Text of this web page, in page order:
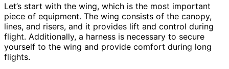
Let’s start with the wing, which is the most important
piece of equipment. The wing consists of the canopy,
lines, and risers, and it provides lift and control during
flight. Additionally, a harness is necessary to secure
yourself to the wing and provide comfort during long
flights.